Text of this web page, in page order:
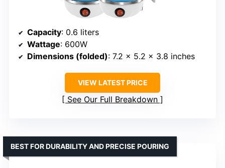
Capacity: 0.6 liters
Wattage: 600W
Dimensions (folded): 7.2 x 5.2 x 3.8 inches
VIEW LATEST PRICE
See Our Full Breakdown
BEST FOR DURABILITY AND PRECISE POURING